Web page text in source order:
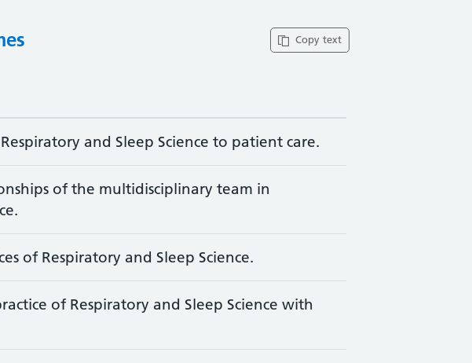
Copy text
and Sleep Science to patient care.
of the multidisciplinary team in
of Respiratory and Sleep Science.
of Respiratory and Sleep Science with